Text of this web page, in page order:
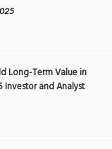
Long-Term Value in
Investor and Analyst